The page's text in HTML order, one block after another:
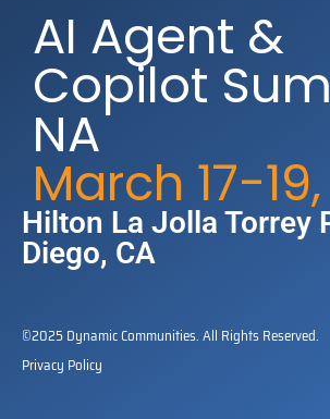
AI Agent &
Copilot
NA
March 17-
Hilton La Jolla Torrey
Diego, CA
©2025 Dynamic Communities. All Rights Reserved.
Privacy Policy